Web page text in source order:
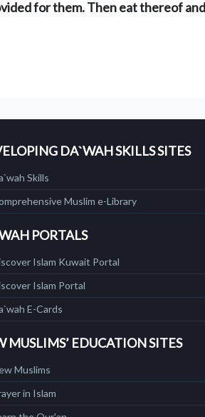
for them. Then eat thereof and
DA`WAH SKILLS SITES
Skills
Muslim e-Library
PORTALS
Islam Kuwait Portal
Islam Portal
E-Cards
MUSLIMS’ EDUCATION SITES
Muslims
in Islam